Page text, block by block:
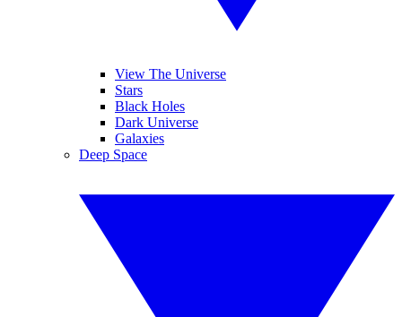
View The Universe
Stars
Black Holes
Dark Universe
Galaxies
Deep Space